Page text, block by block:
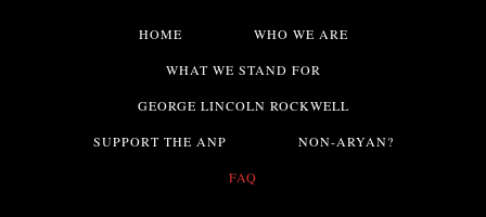
HOME WHO WE ARE
WHAT WE STAND FOR
GEORGE LINCOLN ROCKWELL
SUPPORT THE ANP NON-ARYAN?
FAQ